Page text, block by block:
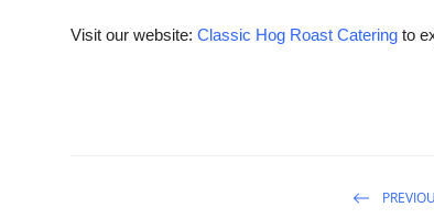
Visit our website: Classic Hog Roast Catering to